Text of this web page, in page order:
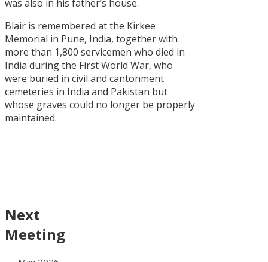
was also in his father’s house.
Blair is remembered at the Kirkee
Memorial in Pune, India, together with
more than 1,800 servicemen who died in
India during the First World War, who
were buried in civil and cantonment
cemeteries in India and Pakistan but
whose graves could no longer be properly
maintained.
Next
Meeting